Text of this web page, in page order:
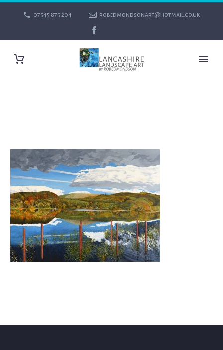
07545 875 204 robedmondsonart@hotmail.co.uk